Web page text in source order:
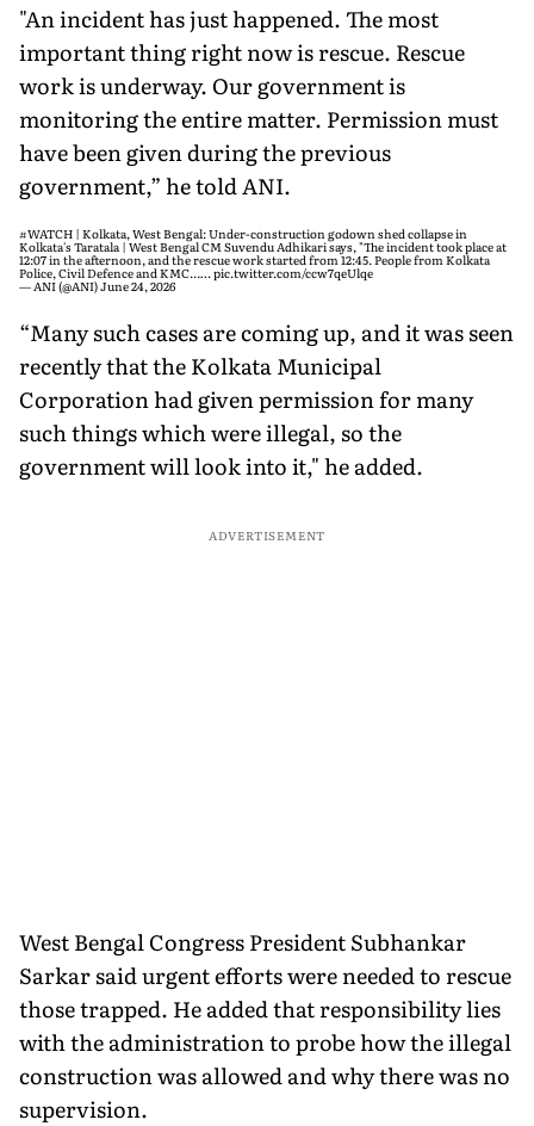
"An incident has just happened. The most
important thing right now is rescue. Rescue
work is underway. Our government is
monitoring the entire matter. Permission must
have been given during the previous
government,” he told ANI.
#WATCH | Kolkata, West Bengal: Under-construction godown shed collapse in
Kolkata's Taratala | West Bengal CM Suvendu Adhikari says, "The incident took place at
12:07 in the afternoon, and the rescue work started from 12:45. People from Kolkata
Police, Civil Defence and KMC...… pic.twitter.com/ccw7qeUlqe
— ANI (@ANI)June 24, 2026
“Many such cases are coming up, and it was seen
recently that the Kolkata Municipal
Corporation had given permission for many
such things which were illegal, so the
government will look into it," he added.
ADVERTISEMENT
West Bengal Congress President Subhankar
Sarkar said urgent efforts were needed to rescue
those trapped. He added that responsibility lies
with the administration to probe how the illegal
construction was allowed and why there was no
supervision.